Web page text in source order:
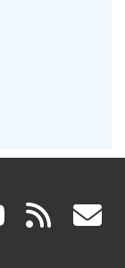
(link rss